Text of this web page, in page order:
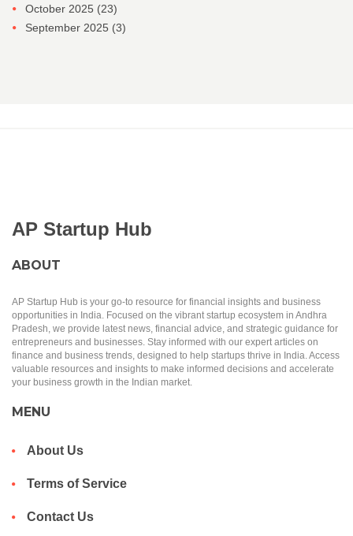
October 2025 (23)
September 2025 (3)
AP Startup Hub
ABOUT
AP Startup Hub is your go-to resource for financial insights and business
opportunities in India. Focused on the vibrant startup ecosystem in Andhra
Pradesh, we provide latest news, financial advice, and strategic guidance for
entrepreneurs and businesses. Stay informed with our expert articles on
finance and business trends, designed to help startups thrive in India. Access
valuable resources and insights to make informed decisions and accelerate
your business growth in the Indian market.
MENU
About Us
Terms of Service
Contact Us